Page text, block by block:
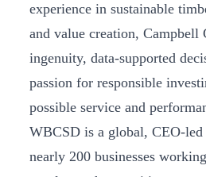
experience in sustainable
and value creation, Campbell
ingenuity, data-supported
passion for responsible
possible service and
WBCSD is a global, CEO-
nearly 200 businesses